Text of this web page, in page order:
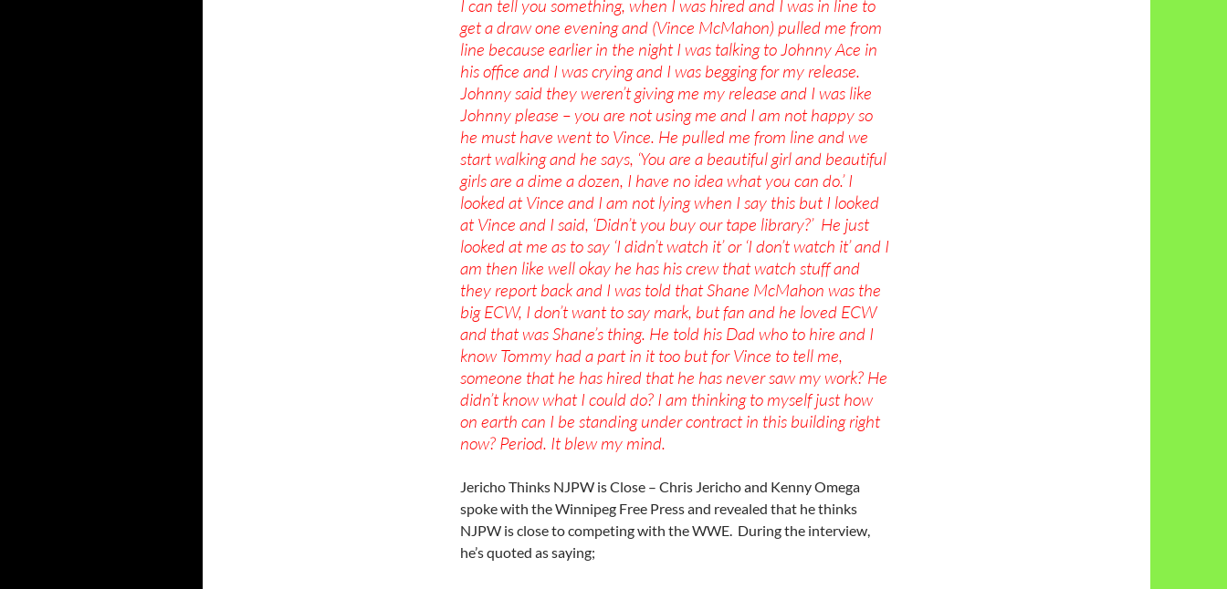
I can tell you something, when I was hired and I was in line to
get a draw one evening and (Vince McMahon) pulled me from
line because earlier in the night I was talking to Johnny Ace in
his office and I was crying and I was begging for my release.
Johnny said they weren’t giving me my release and I was like
Johnny please – you are not using me and I am not happy so
he must have went to Vince. He pulled me from line and we
start walking and he says, ‘You are a beautiful girl and beautiful
girls are a dime a dozen, I have no idea what you can do.’ I
looked at Vince and I am not lying when I say this but I looked
at Vince and I said, ‘Didn’t you buy our tape library?’ He just
looked at me as to say ‘I didn’t watch it’ or ‘I don’t watch it’ and I
am then like well okay he has his crew that watch stuff and
they report back and I was told that Shane McMahon was the
big ECW, I don’t want to say mark, but fan and he loved ECW
and that was Shane’s thing. He told his Dad who to hire and I
know Tommy had a part in it too but for Vince to tell me,
someone that he has hired that he has never saw my work? He
didn’t know what I could do? I am thinking to myself just how
on earth can I be standing under contract in this building right
now? Period. It blew my mind.
Jericho Thinks NJPW is Close – Chris Jericho and Kenny Omega
spoke with the Winnipeg Free Press and revealed that he thinks
NJPW is close to competing with the WWE. During the interview,
he’s quoted as saying;